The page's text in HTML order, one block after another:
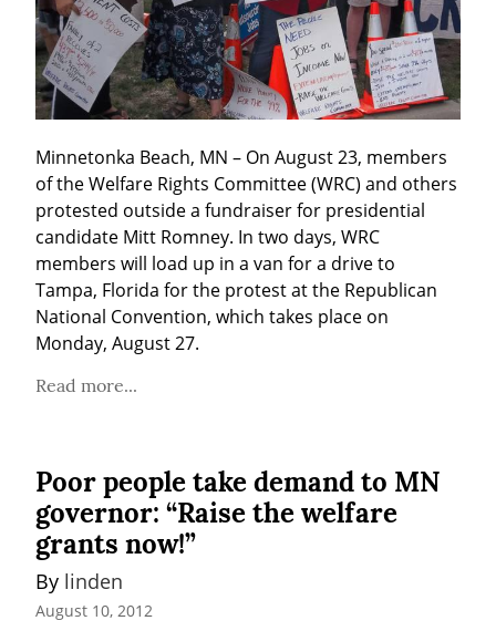
Minnetonka Beach, MN – On August 23, members
of the Welfare Rights Committee (WRC) and others
protested outside a fundraiser for presidential
candidate Mitt Romney. In two days, WRC
members will load up in a van for a drive to
Tampa, Florida for the protest at the Republican
National Convention, which takes place on
Monday, August 27.
Read more...
Poor people take demand to MN
governor: “Raise the welfare
grants now!”
By linden
August 10, 2012